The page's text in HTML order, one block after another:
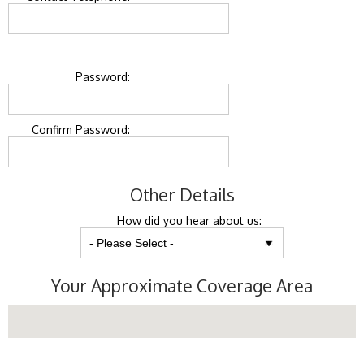
Password:
Confirm Password:
Other Details
How did you hear about us:
Your Approximate Coverage Area